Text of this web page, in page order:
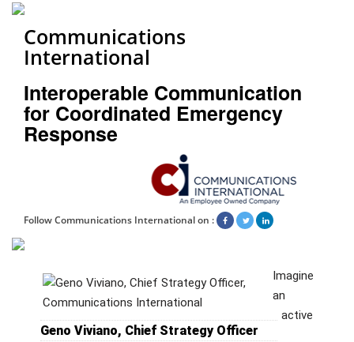
Communications
International
Interoperable Communication
for Coordinated Emergency
Response
Follow Communications International on :
Geno Viviano, Chief Strategy Officer
Imagine
an
active